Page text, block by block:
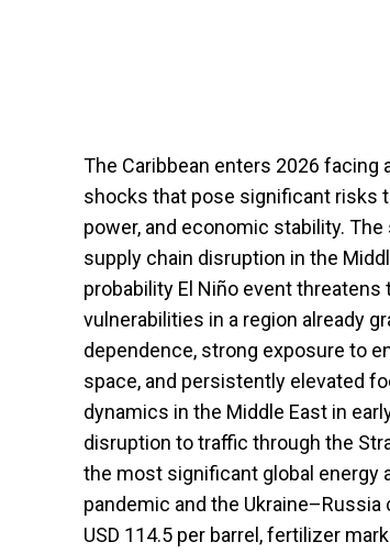
The Caribbean enters 2026 facing
shocks that pose significant risks
power, and economic stability.
supply chain disruption in the
probability El Niño event
vulnerabilities in a region already
dependence, strong exposure to
space, and persistently elevated
dynamics in the Middle East in
disruption to traffic through the
the most significant global energy
pandemic and the
USD 114.5 per barrel, fertilizer